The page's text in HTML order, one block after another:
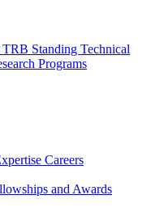
Standing Technical
Programs
Careers
and Awards